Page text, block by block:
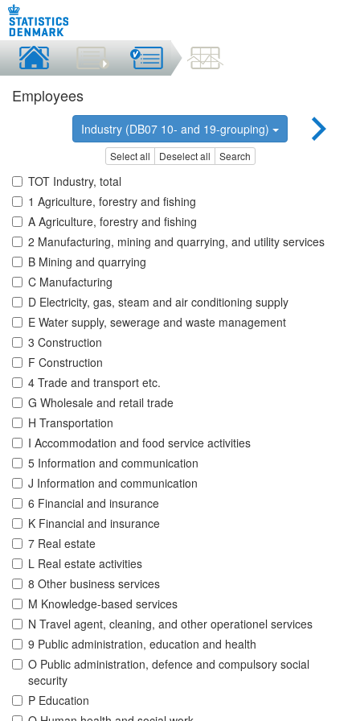
Employees
Industry (DB07 10- and 19-grouping)
Select all Deselect all Search
TOT Industry, total
1 Agriculture, forestry and fishing
A Agriculture, forestry and fishing
2 Manufacturing, mining and quarrying, and utility services
B Mining and quarrying
C Manufacturing
D Electricity, gas, steam and air conditioning supply
E Water supply, sewerage and waste management
3 Construction
F Construction
4 Trade and transport etc.
G Wholesale and retail trade
H Transportation
I Accommodation and food service activities
5 Information and communication
J Information and communication
6 Financial and insurance
K Financial and insurance
7 Real estate
L Real estate activities
8 Other business services
M Knowledge-based services
N Travel agent, cleaning, and other operationel services
9 Public administration, education and health
O Public administration, defence and compulsory social
security
P Education